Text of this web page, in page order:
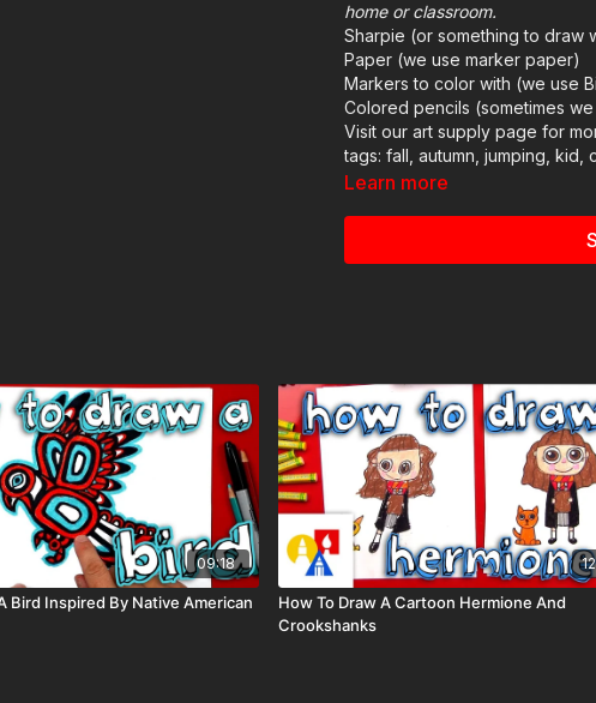
home or classroom.
Sharpie (or something to draw
Paper (we use marker paper)
Markers to color with (we use
Colored pencils (sometimes
Visit ourart supply page for
tags: fall, autumn, jumping, kid,
Learn more
09:18
Bird Inspired By Native American
How To Draw A Cartoon Hermione And
Crookshanks